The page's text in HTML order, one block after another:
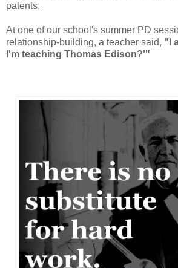
patents.
At one of our school's summer PD
relationship-building, a teacher said, "I
I'm teaching Thomas Edison?'"